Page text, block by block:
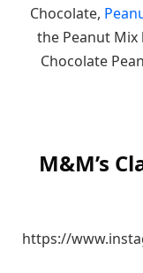
Chocolate,
the Peanut Mix
Chocolate
M&M’s
https://